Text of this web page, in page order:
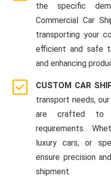
the specific
Commercial Car
transporting your
efficient and safe
and enhancing
CUSTOM CAR
transport needs,
are crafted to
requirements.
luxury cars, or
ensure precision
shipment.